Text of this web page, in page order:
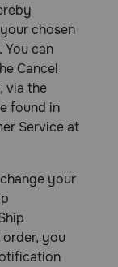
chosen
can
Cancel
via the
found in
Service at
your
you